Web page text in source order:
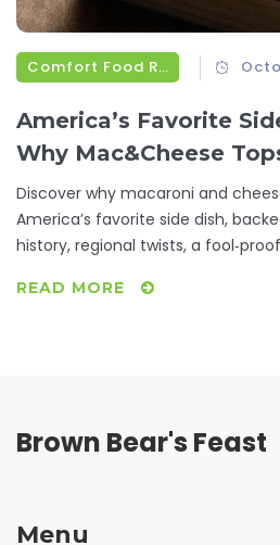
Comfort Food Recipes
America’s Favorite
Why Mac&Cheese
Discover why macaroni and
America’s favorite side dish,
history, regional twists, a
READ MORE
Brown Bear's Feast
Menu